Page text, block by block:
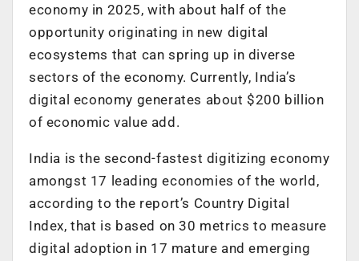
economy in 2025, with about half of the
opportunity originating in new digital
ecosystems that can spring up in diverse
sectors of the economy. Currently, India’s
digital economy generates about $200 billion
of economic value add.
India is the second-fastest digitizing economy
amongst 17 leading economies of the world,
according to the report’s Country Digital
Index, that is based on 30 metrics to measure
digital adoption in 17 mature and emerging